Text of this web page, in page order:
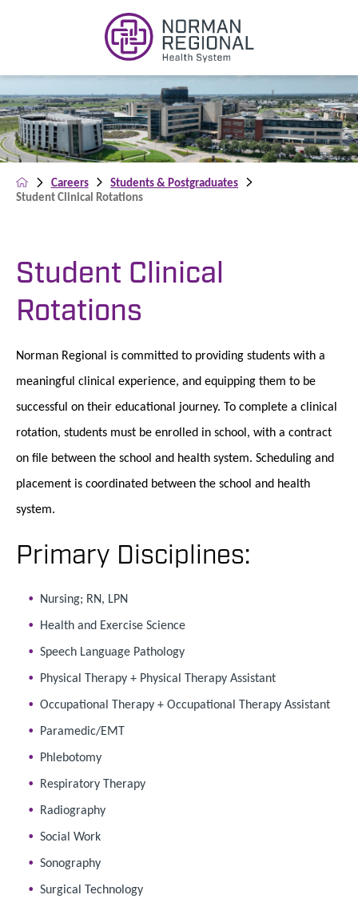
Careers
Students & Postgraduates
Student Clinical Rotations
Student Clinical
Rotations
Norman Regional is committed to providing students with a
meaningful clinical experience, and equipping them to be
successful on their educational journey. To complete a clinical
rotation, students must be enrolled in school, with a contract
on file between the school and health system. Scheduling and
placement is coordinated between the school and health
system.
Primary Disciplines:
Nursing; RN, LPN
Health and Exercise Science
Speech Language Pathology
Physical Therapy + Physical Therapy Assistant
Occupational Therapy + Occupational Therapy Assistant
Paramedic/EMT
Phlebotomy
Respiratory Therapy
Radiography
Social Work
Sonography
Surgical Technology